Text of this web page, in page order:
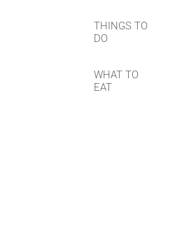
THINGS TO
DO
WHAT TO
EAT